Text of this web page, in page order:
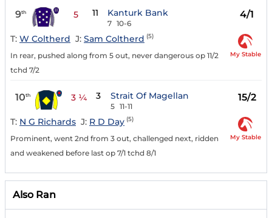
9th 5 11 Kanturk Bank
7 10-6
4/1
T: W Coltherd J: Sam Coltherd (5)
In rear, pushed along from 5 out, never dangerous op 11/2
tchd 7/2
My Stable
10th 3 ¼ 3 Strait Of Magellan
5 11-11
15/2
T: N G Richards J: R D Day (5)
Prominent, went 2nd from 3 out, challenged next, ridden
and weakened before last op 7/1 tchd 8/1
My Stable
Also Ran